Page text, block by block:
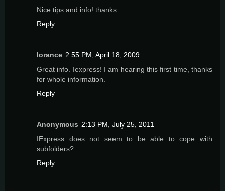
Nice tips and info! thanks
Reply
lorance 2:55 PM, April 18, 2009
Great info. Iexpress! I am hearing this first time, thanks
for whole information.
Reply
Anonymous 2:13 PM, July 25, 2011
IExpress does not seem to be able to cope with
subfolders?
Reply